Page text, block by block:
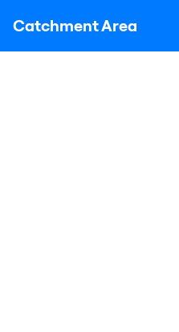
Catchment Area